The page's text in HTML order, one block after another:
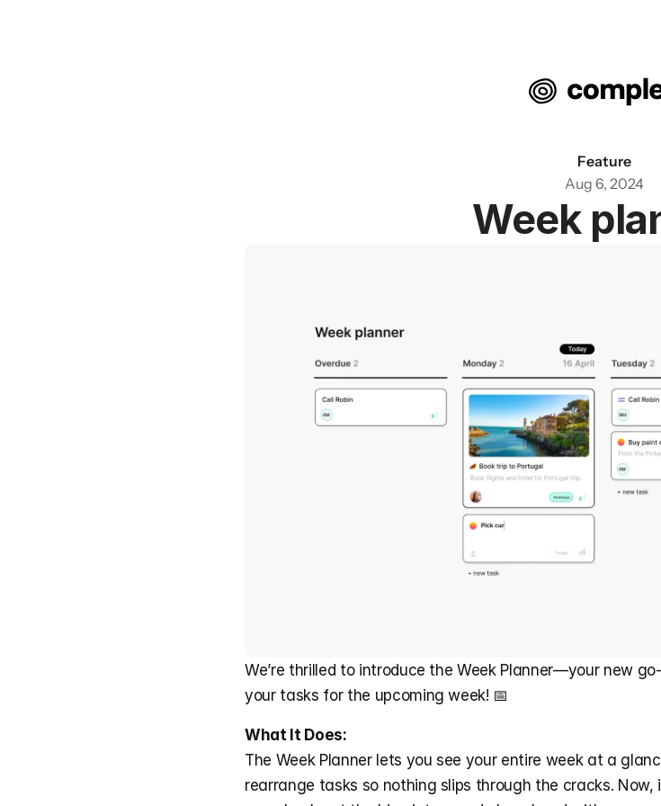
Feature
Aug 6, 2024
Week
We’re thrilled to introduce the Week Planner—your new
your tasks for the upcoming week! 📅
What It Does:
The Week Planner lets you see your entire week at a
rearrange tasks so nothing slips through the cracks.